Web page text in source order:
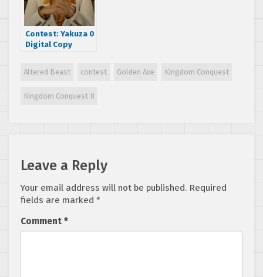
Contest: Yakuza 0
Digital Copy
Altered Beast contest Golden Axe Kingdom Conquest
Kingdom Conquest II
Leave a Reply
Your email address will not be published. Required
fields are marked *
Comment *